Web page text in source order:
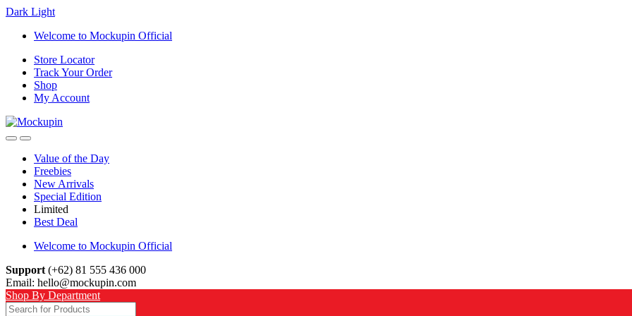
Dark Light
Skip
navigation
Skip
content
Welcome to Mockupin Official
Store Locator
Track Your Order
Shop
My Account
Value of the Day
Freebies
New Arrivals
Special Edition
Limited
Best Deal
Welcome to Mockupin Official
Support (+62) 81 555 436 000
Email: hello@mockupin.com
Shop By Department
Search